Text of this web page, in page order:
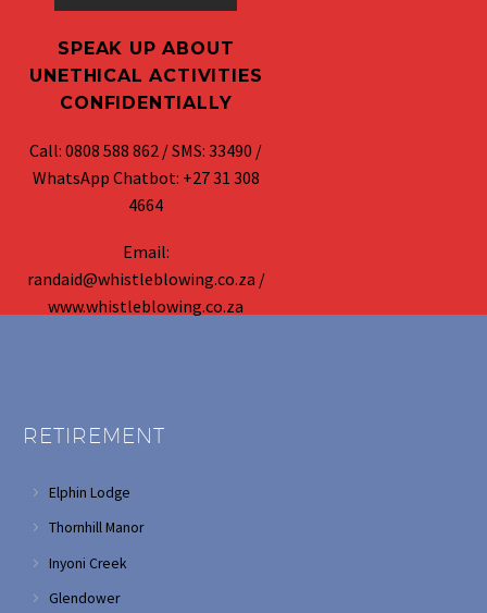
SPEAK UP ABOUT
UNETHICAL ACTIVITIES
CONFIDENTIALLY
Call: 0808 588 862 / SMS: 33490 /
WhatsApp Chatbot: +27 31 308
4664
Email:
randaid@whistleblowing.co.za /
www.whistleblowing.co.za
RETIREMENT
Elphin Lodge
Thornhill Manor
Inyoni Creek
Glendower